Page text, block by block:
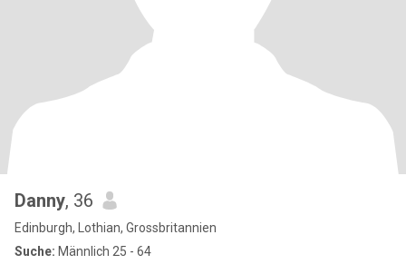
Danny, 36
Edinburgh, Lothian, Grossbritannien
Suche: Männlich 25 - 64